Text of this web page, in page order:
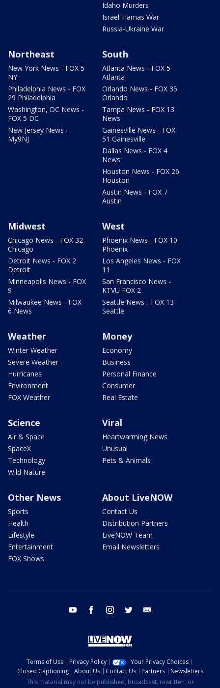
Idaho Murders
Israel-Hamas War
Russia-Ukraine War
Northeast
New York News - FOX 5
NY
Philadelphia News - FOX
29 Philadelphia
Washington, DC News -
FOX 5 DC
New Jersey News -
My9NJ
South
Atlanta News - FOX 5
Atlanta
Orlando News - FOX 35
Orlando
Tampa News - FOX 13
News
Gainesville News - FOX
51 Gainesville
Dallas News - FOX 4
News
Houston News - FOX 26
Houston
Austin News - FOX 7
Austin
Midwest
Chicago News - FOX 32
Chicago
Detroit News - FOX 2
Detroit
Minneapolis News - FOX
9
Milwaukee News - FOX
6 News
West
Phoenix News - FOX 10
Phoenix
Los Angeles News - FOX
11
San Francisco News -
KTVU FOX 2
Seattle News - FOX 13
Seattle
Weather
Winter Weather
Severe Weather
Hurricanes
Environment
FOX Weather
Money
Economy
Business
Personal Finance
Consumer
Real Estate
Science
Air & Space
SpaceX
Technology
Wild Nature
Viral
Heartwarming News
Unusual
Pets & Animals
Other News
Sports
Health
Lifestyle
Entertainment
FOX Shows
About LiveNOW
Contact Us
Distribution Partners
LiveNOW Team
Email Newsletters
youtube facebook instagram twitter
Terms of Use Privacy Policy
Your Privacy Choices
Closed Captioning
About Us Contact Us Partners
Newsletters
This material may not be published, broadcast, rewritten, or